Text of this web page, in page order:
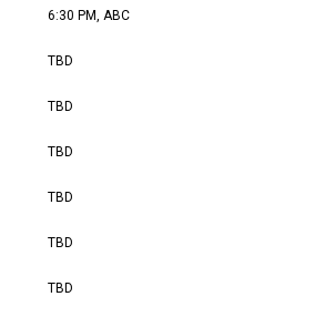
6:30 PM, ABC
TBD
TBD
TBD
TBD
TBD
TBD